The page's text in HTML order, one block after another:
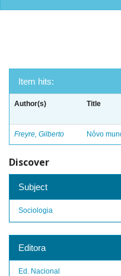
Item hits:
Author(s) Title
Freyre, Gilberto Nôvo
Discover
Subject
Sociologia
Editora
Ed. Nacional